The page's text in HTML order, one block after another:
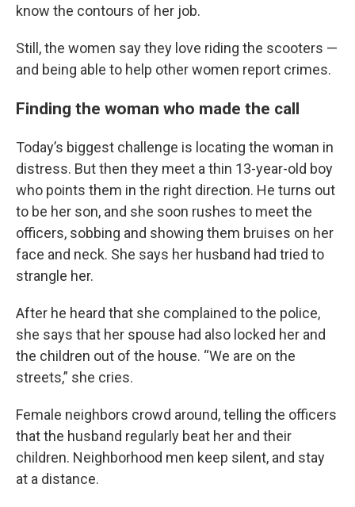
know the contours of her job.
Still, the women say they love riding the scooters —
and being able to help other women report crimes.
Finding the woman who made the call
Today’s biggest challenge is locating the woman in
distress. But then they meet a thin 13-year-old boy
who points them in the right direction. He turns out
to be her son, and she soon rushes to meet the
officers, sobbing and showing them bruises on her
face and neck. She says her husband had tried to
strangle her.
After he heard that she complained to the police,
she says that her spouse had also locked her and
the children out of the house. “We are on the
streets,” she cries.
Female neighbors crowd around, telling the officers
that the husband regularly beat her and their
children. Neighborhood men keep silent, and stay
at a distance.